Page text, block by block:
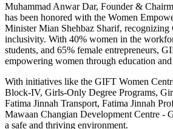
Muhammad Anwar Dar, Founder &
has been honored with the Women
Minister Mian Shehbaz Sharif,
inclusivity. With 40% women in the
students, and 65% female entrepreneurs,
empowering women through education
With initiatives like the GIFT Women
Block-IV, Girls-Only Degree Programs,
Fatima Jinnah Transport, Fatima Jinnah
Mawaan Changian Development Centre -
a safe and thriving environment.